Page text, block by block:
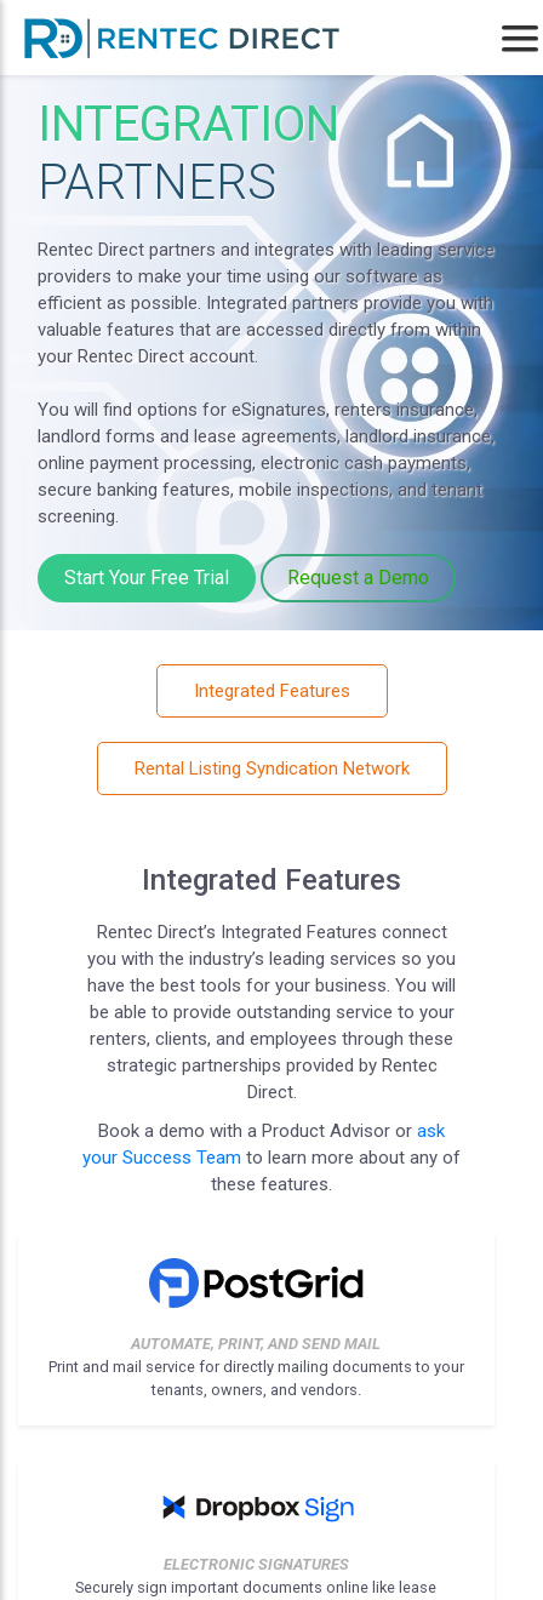
INTEGRATION
PARTNERS
Rentec Direct partners and integrates with leading service
providers to make your time using our software as
efficient as possible. Integrated partners provide you with
valuable features that are accessed directly from within
your Rentec Direct account.
You will find options for eSignatures, renters insurance,
landlord forms and lease agreements, landlord insurance,
online payment processing, electronic cash payments,
secure banking features, mobile inspections, and tenant
screening.
Start Your Free Trial Request a Demo
Integrated Features
Rental Listing Syndication Network
Integrated Features
Rentec Direct’s Integrated Features connect
you with the industry’s leading services so you
have the best tools for your business. You will
be able to provide outstanding service to your
renters, clients, and employees through these
strategic partnerships provided by Rentec
Direct.
Book a demo with a Product Advisor or ask
your Success Team to learn more about any of
these features.
AUTOMATE, PRINT, AND SEND MAIL
Print and mail service for directly mailing documents to your
tenants, owners, and vendors.
ELECTRONIC SIGNATURES
Securely sign important documents online like lease